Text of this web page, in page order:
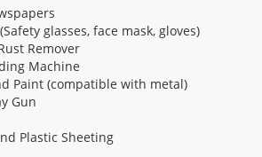
glasses, face mask, gloves)
Remover
Machine
Paint (compatible with metal)
Gun
Plastic Sheeting